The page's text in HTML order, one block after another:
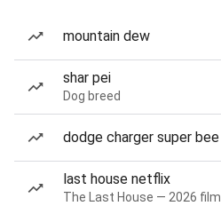
mountain dew
shar pei
Dog breed
dodge charger super bee
last house netflix
The Last House — 2026 film